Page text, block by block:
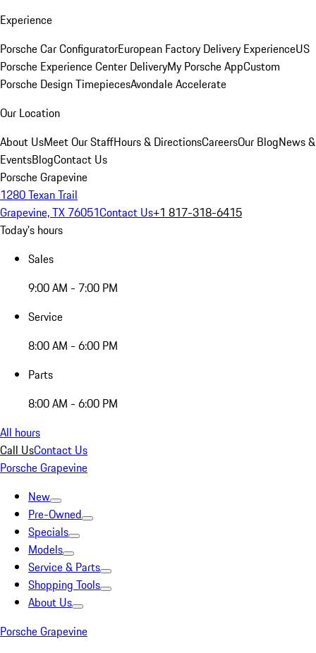
Experience
Porsche Car ConfiguratorEuropean Factory Delivery ExperienceUS
Porsche Experience Center DeliveryMy Porsche AppCustom
Porsche Design TimepiecesAvondale Accelerate
Our Location
About UsMeet Our StaffHours & DirectionsCareersOur BlogNews &
EventsBlogContact Us
Porsche Grapevine
1280 Texan Trail
Grapevine, TX 76051Contact Us+1 817-318-6415
Today's hours
Sales
9:00 AM - 7:00 PM
Service
8:00 AM - 6:00 PM
Parts
8:00 AM - 6:00 PM
All hours
Call UsContact Us
Porsche Grapevine
New
Pre-Owned
Specials
Models
Service & Parts
Shopping Tools
About Us
Porsche Grapevine